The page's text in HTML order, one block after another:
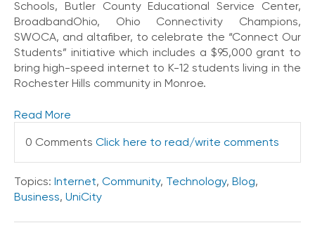
o
n
t
a
c
C
l
l
g
Schools, Butler County Educational Service Center,
BroadbandOhio, Ohio Connectivity Champions,
SWOCA, and altafiber, to celebrate the “Connect Our
Students” initiative which includes a $95,000 grant to
bring high-speed internet to K-12 students living in the
Rochester Hills community in Monroe.
Read More
0 Comments Click here to read/write comments
Topics: Internet, Community, Technology, Blog,
Business, UniCity